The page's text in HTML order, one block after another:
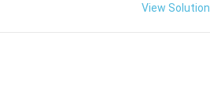
View Solution